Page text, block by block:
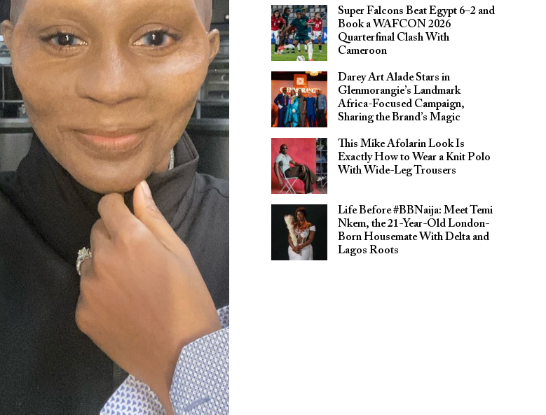
Super Falcons Beat Egypt 6–2 and
Book a WAFCON 2026
Quarterfinal Clash With
Cameroon
Darey Art Alade Stars in
Glenmorangie’s Landmark
Africa-Focused Campaign,
Sharing the Brand’s Magic
This Mike Afolarin Look Is
Exactly How to Wear a Knit Polo
With Wide-Leg Trousers
Life Before #BBNaija: Meet Temi
Nkem, the 21-Year-Old London-
Born Housemate With Delta and
Lagos Roots